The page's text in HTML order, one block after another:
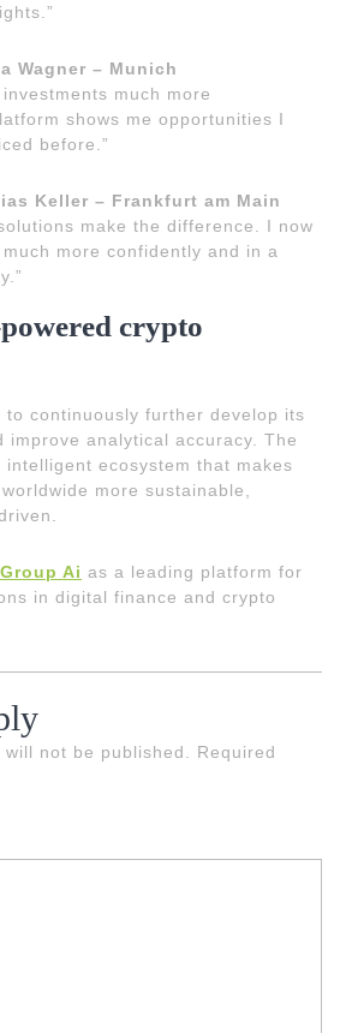
Wagner – Munich
much more
shows me opportunities I
before.”
Keller – Frankfurt am Main
make the difference. I now
more confidently and in a
crypto
to continuously further develop its
improve analytical accuracy. The
ecosystem that makes
more sustainable,
Ai as a leading platform for
in digital finance and crypto
not be published.
Required